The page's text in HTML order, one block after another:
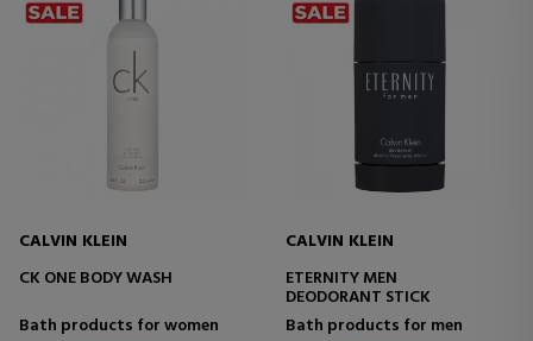
CALVIN KLEIN
CK ONE BODY WASH
Bath products for women
CALVIN KLEIN
ETERNITY MEN
DEODORANT STICK
Bath products for men